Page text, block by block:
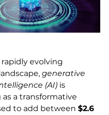
evolving
generative
(AI) is
a transformative
to add between $2.6